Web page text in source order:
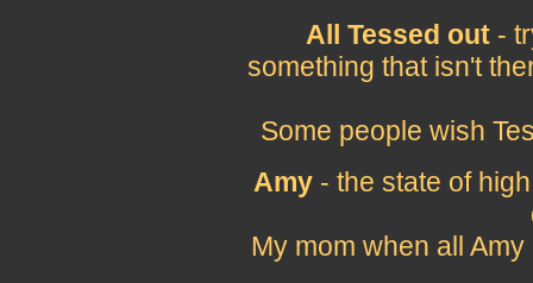
All Tessed out -
something that isn't
Some people wish
Amy - the state of
My mom when all